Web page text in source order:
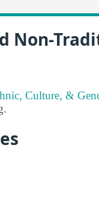
Non-
Culture, &